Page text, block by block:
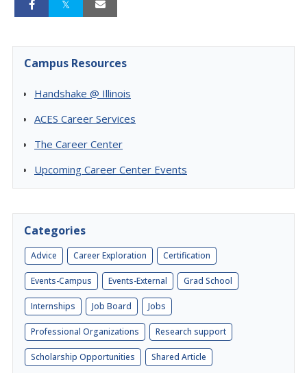
Campus Resources
Handshake @ Illinois
ACES Career Services
The Career Center
Upcoming Career Center Events
Categories
Advice Career Exploration Certification
Events-Campus Events-External Grad School
Internships Job Board Jobs
Professional Organizations Research support
Scholarship Opportunities Shared Article